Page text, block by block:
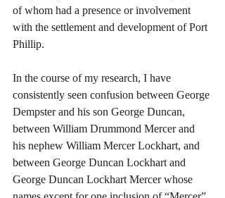
of whom had a presence or involvement
with the settlement and development of Port
Phillip.
In the course of my research, I have
consistently seen confusion between George
Dempster and his son George Duncan,
between William Drummond Mercer and
his nephew William Mercer Lockhart, and
between George Duncan Lockhart and
George Duncan Lockhart Mercer whose